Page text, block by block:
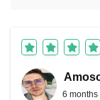
6 months